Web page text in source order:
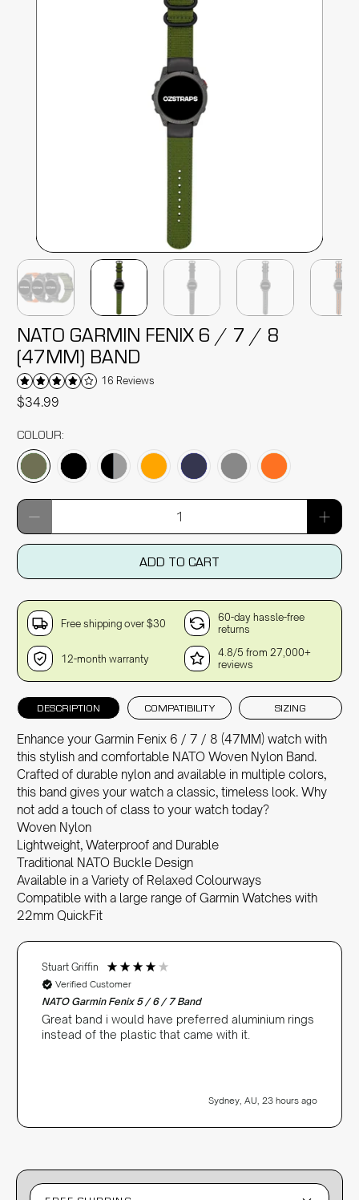
NATO GARMIN FENIX 6 / 7 / 8
(47MM) BAND
16 Reviews
$34.99
COLOUR:
Qty
ADD TO CART
Free shipping over $30
60-day hassle-free
returns
12-month warranty
4.8/5 from 27,000+
reviews
DESCRIPTION COMPATIBILITY SIZING
Enhance your Garmin Fenix 6 / 7 / 8 (47MM) watch with
this stylish and comfortable NATO Woven Nylon Band.
Crafted of durable nylon and available in multiple colors,
this band gives your watch a classic, timeless look. Why
not add a touch of class to your watch today?
Woven Nylon
Lightweight, Waterproof and Durable
Traditional NATO Buckle Design
Available in a Variety of Relaxed Colourways
Compatible with a large range of Garmin Watches with
22mm QuickFit
Stuart Griffin
Verified Customer
NATO Garmin Fenix 5 / 6 / 7 Band
Great band i would have preferred aluminium rings
instead of the plastic that came with it.
Sydney, AU, 23 hours ago